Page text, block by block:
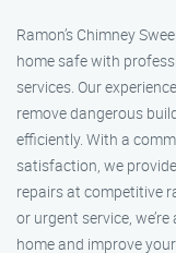
Ramon’s Chimney
home safe with
services. Our
remove dangerous
efficiently. With a
satisfaction, we
repairs at competitive
or urgent service,
home and improve